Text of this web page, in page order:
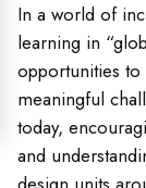
In a world of
learning in
opportunities
meaningful
today,
and